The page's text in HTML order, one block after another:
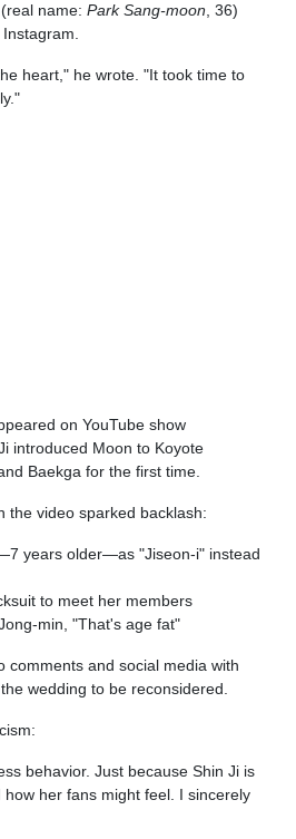
name: Park Sang-moon , 36)
heart," he wrote. "It took time to
on YouTube show
introduced Moon to Koyote
Baekga for the first time.
the video sparked backlash:
years older—as "Jiseon-i" instead
to meet her members
min, "That's age fat"
comments and social media with
wedding to be reconsidered.
behavior. Just because Shin Ji is
her fans might feel. I sincerely